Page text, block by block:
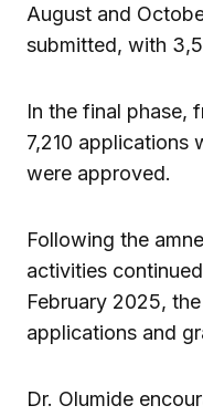
August and
submitted, with
In the final phase,
7,210 applications
were approved.
Following the
activities
February 2025,
applications and
Dr. Olumide